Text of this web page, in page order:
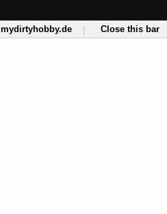
mydirtyhobby.de Close this bar